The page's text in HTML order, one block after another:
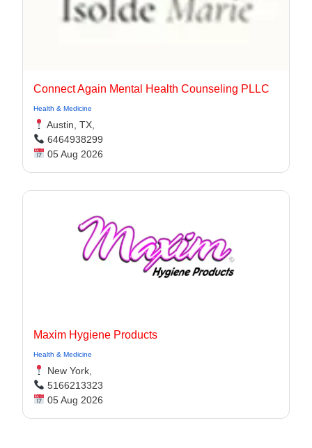
Connect Again Mental Health Counseling PLLC
Health & Medicine
Austin, TX,
6464938299
05 Aug 2026
Maxim Hygiene Products
Health & Medicine
New York,
5166213323
05 Aug 2026